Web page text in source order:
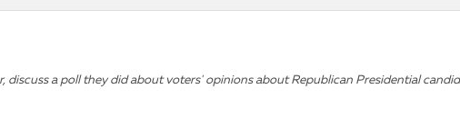
discuss a poll they did about voters' opinions about Republican Presidential